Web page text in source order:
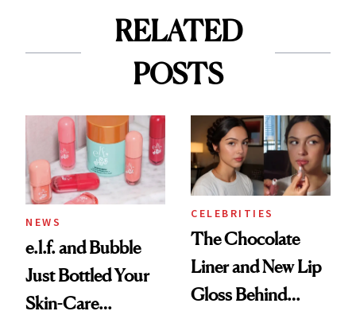
RELATED
POSTS
NEWS
e.l.f. and Bubble
Just Bottled Your
Skin-Care
CELEBRITIES
The Chocolate
Liner and New Lip
Gloss Behind